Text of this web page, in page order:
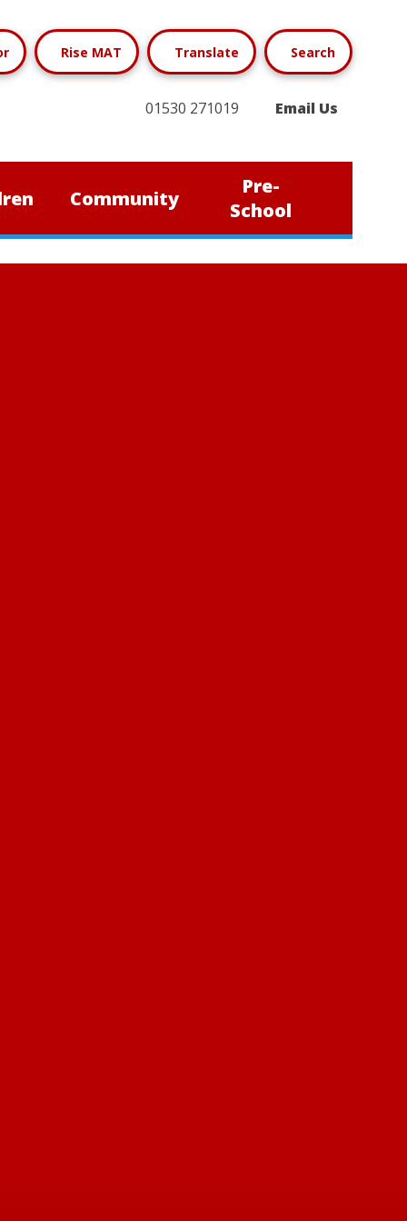
Rise MAT Translate Search
01530 271019 Email Us
Community
Pre-
School